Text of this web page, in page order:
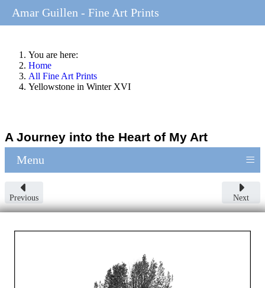
You are here:
Home
All Fine Art Prints
Yellowstone in Winter XVI
A Journey into the Heart of My Art
Menu ≡
Previous Next
Amar Guillen - Fine Art Prints